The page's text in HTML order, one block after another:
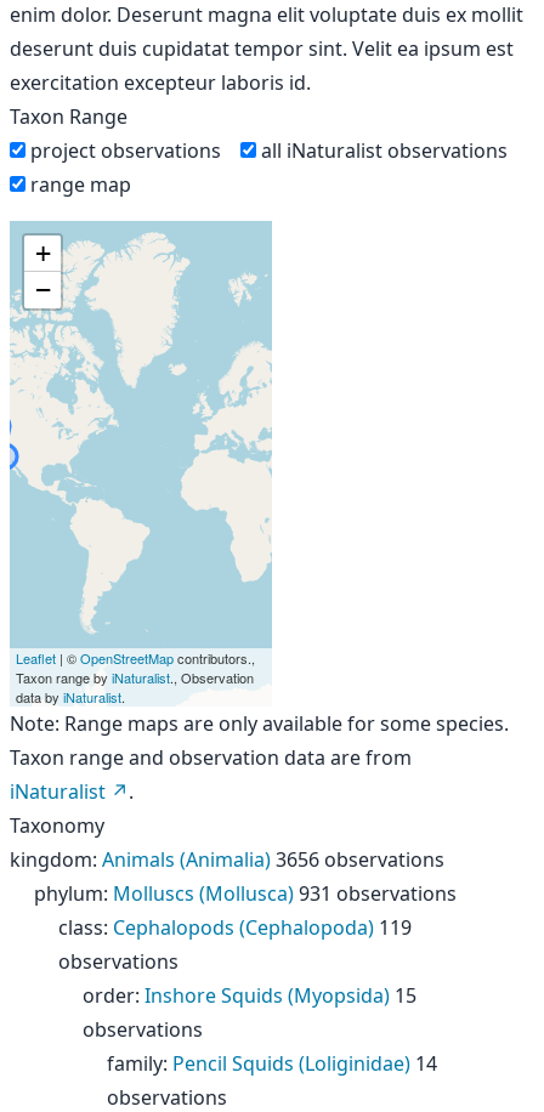
enim dolor. Deserunt magna elit voluptate duis ex mollit
deserunt duis cupidatat tempor sint. Velit ea ipsum est
exercitation excepteur laboris id.
Taxon Range
project observations
all iNaturalist observations
range map
+
−
Leaflet | ©OpenStreetMapcontributors.,
Taxon range by iNaturalist., Observation
data by iNaturalist.
Note: Range maps are only available for some species.
Taxon range and observation data are from
iNaturalist
.
Taxonomy
kingdom: Animals (Animalia)3656 observations
phylum: Molluscs (Mollusca)931 observations
class: Cephalopods (Cephalopoda) 119
observations
order: Inshore Squids (Myopsida) 15
observations
family: Pencil Squids (Loliginidae) 14
observations